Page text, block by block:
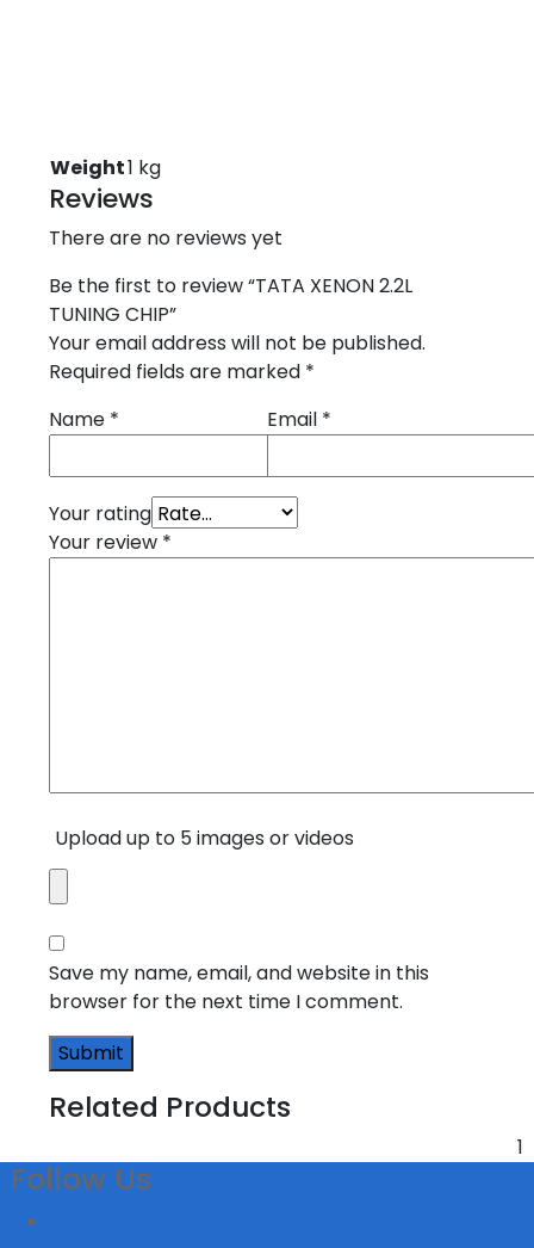
Weight1 kg
Reviews
There are no reviews yet
Be the first to review “TATA XENON 2.2L
TUNING CHIP”
Your email address will not be published.
Required fields are marked *
Name * Email *
Your rating
Your review *
Upload up to 5 images or videos
Save my name, email, and website in this
browser for the next time I comment.
Related Products
1
Follow Us